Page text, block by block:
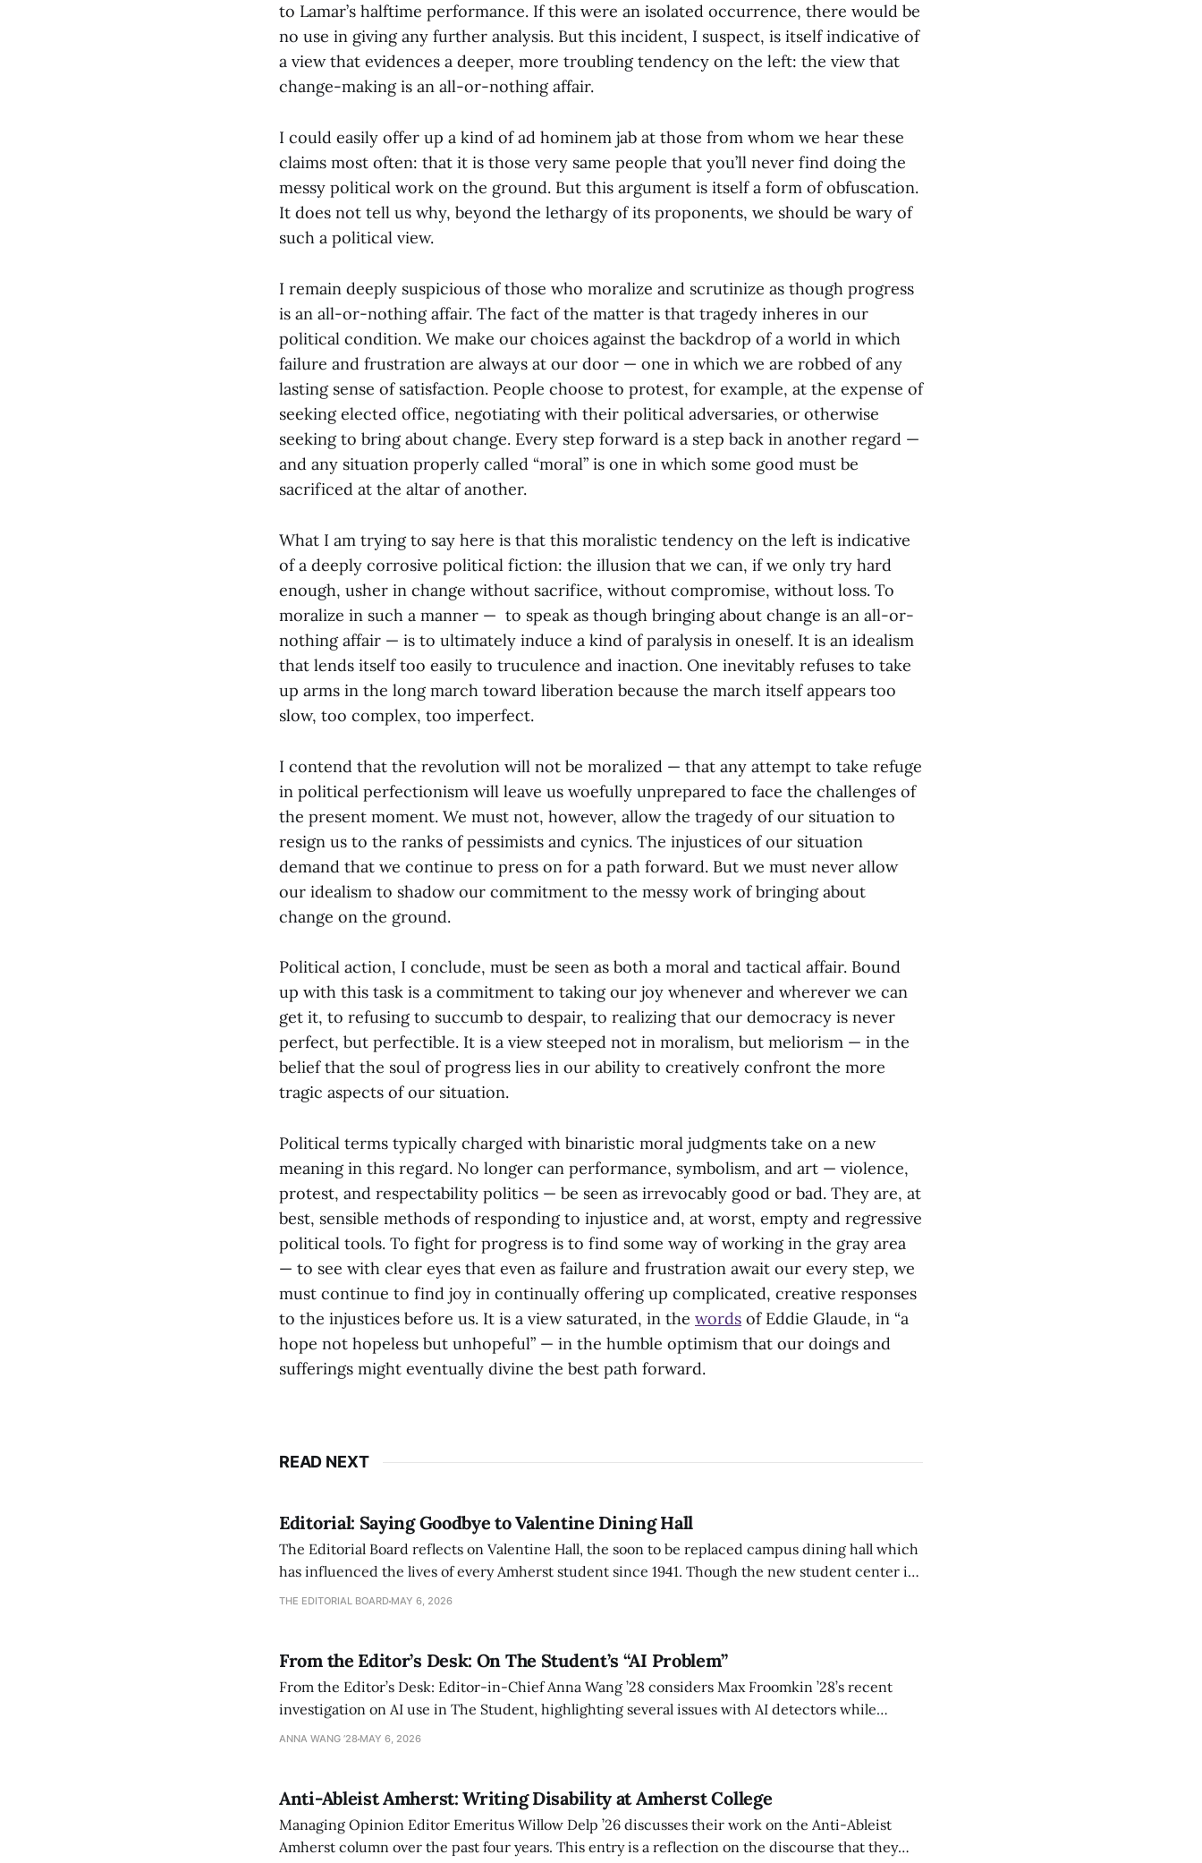
to Lamar’s halftime performance. If this were an isolated occurrence, there would be
no use in giving any further analysis. But this incident, I suspect, is itself indicative of
a view that evidences a deeper, more troubling tendency on the left: the view that
change-making is an all-or-nothing affair.
I could easily offer up a kind of ad hominem jab at those from whom we hear these
claims most often: that it is those very same people that you’ll never find doing the
messy political work on the ground. But this argument is itself a form of obfuscation.
It does not tell us why, beyond the lethargy of its proponents, we should be wary of
such a political view.
I remain deeply suspicious of those who moralize and scrutinize as though progress
is an all-or-nothing affair. The fact of the matter is that tragedy inheres in our
political condition. We make our choices against the backdrop of a world in which
failure and frustration are always at our door — one in which we are robbed of any
lasting sense of satisfaction. People choose to protest, for example, at the expense of
seeking elected office, negotiating with their political adversaries, or otherwise
seeking to bring about change. Every step forward is a step back in another regard —
and any situation properly called “moral” is one in which some good must be
sacrificed at the altar of another.
What I am trying to say here is that this moralistic tendency on the left is indicative
of a deeply corrosive political fiction: the illusion that we can, if we only try hard
enough, usher in change without sacrifice, without compromise, without loss. To
moralize in such a manner — to speak as though bringing about change is an all-or-
nothing affair — is to ultimately induce a kind of paralysis in oneself. It is an idealism
that lends itself too easily to truculence and inaction. One inevitably refuses to take
up arms in the long march toward liberation because the march itself appears too
slow, too complex, too imperfect.
I contend that the revolution will not be moralized — that any attempt to take refuge
in political perfectionism will leave us woefully unprepared to face the challenges of
the present moment. We must not, however, allow the tragedy of our situation to
resign us to the ranks of pessimists and cynics. The injustices of our situation
demand that we continue to press on for a path forward. But we must never allow
our idealism to shadow our commitment to the messy work of bringing about
change on the ground.
Political action, I conclude, must be seen as both a moral and tactical affair. Bound
up with this task is a commitment to taking our joy whenever and wherever we can
get it, to refusing to succumb to despair, to realizing that our democracy is never
perfect, but perfectible. It is a view steeped not in moralism, but meliorism — in the
belief that the soul of progress lies in our ability to creatively confront the more
tragic aspects of our situation.
Political terms typically charged with binaristic moral judgments take on a new
meaning in this regard. No longer can performance, symbolism, and art — violence,
protest, and respectability politics — be seen as irrevocably good or bad. They are, at
best, sensible methods of responding to injustice and, at worst, empty and regressive
political tools. To fight for progress is to find some way of working in the gray area
— to see with clear eyes that even as failure and frustration await our every step, we
must continue to find joy in continually offering up complicated, creative responses
to the injustices before us. It is a view saturated, in the words of Eddie Glaude, in “a
hope not hopeless but unhopeful” — in the humble optimism that our doings and
sufferings might eventually divine the best path forward.
READ NEXT
Editorial: Saying Goodbye to Valentine Dining Hall
The Editorial Board reflects on Valentine Hall, the soon to be replaced campus dining hall which
has influenced the lives of every Amherst student since 1941. Though the new student center is
an improvement, it also lacks the culture, history, and community.
THE EDITORIAL BOARD MAY 6, 2026
From the Editor’s Desk: On The Student’s “AI Problem”
From the Editor’s Desk: Editor-in-Chief Anna Wang ’28 considers Max Froomkin ’28’s recent
investigation on AI use in The Student, highlighting several issues with AI detectors while
exploring ways to tackle the AI problem.
ANNA WANG ’28 MAY 6, 2026
Anti-Ableist Amherst: Writing Disability at Amherst College
Managing Opinion Editor Emeritus Willow Delp ’26 discusses their work on the Anti-Ableist
Amherst column over the past four years. This entry is a reflection on the discourse that they